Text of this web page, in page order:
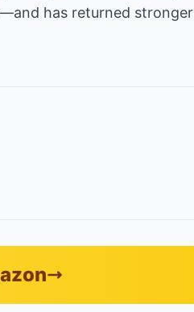
has returned stronger